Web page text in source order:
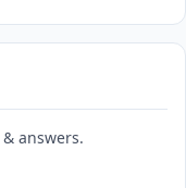
answers.